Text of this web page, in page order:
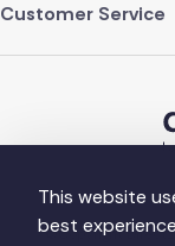
This website
best
Customer Service
©Copyright